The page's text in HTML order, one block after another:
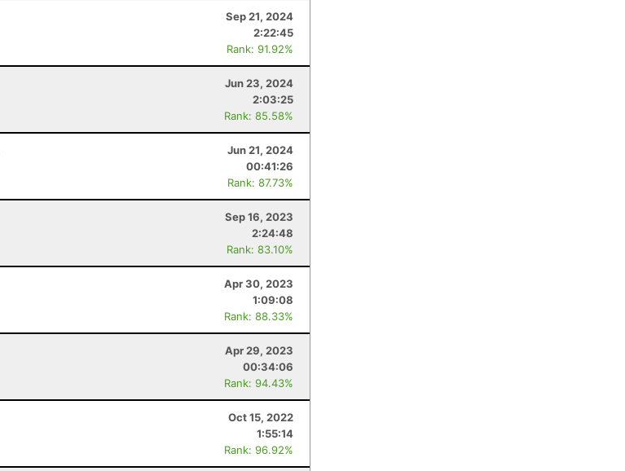
Sep 21, 2024
2:22:45
Rank: 91.92%
Jun 23, 2024
2:03:25
Rank: 85.58%
Jun 21, 2024
00:41:26
Rank: 87.73%
Sep 16, 2023
2:24:48
Rank: 83.10%
Apr 30, 2023
1:09:08
Rank: 88.33%
Apr 29, 2023
00:34:06
Rank: 94.43%
Oct 15, 2022
1:55:14
Rank: 96.92%